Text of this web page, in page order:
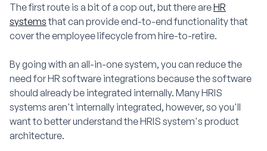
The first route is a bit of a cop out, but there areHR
systemsthat can provide end-to-end functionality that
cover the employee lifecycle from hire-to-retire.
By going with an all-in-one system, you can reduce the
need for HR software integrations because the software
should already be integrated internally. Many HRIS
systems aren't internally integrated, however, so you'll
want to better understand the HRIS system's product
architecture.